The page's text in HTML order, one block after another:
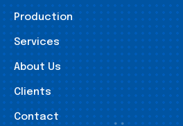
Production
Services
About Us
Clients
Contact